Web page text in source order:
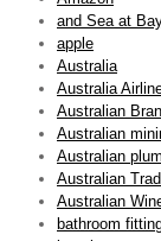
and Sea at
apple
Australia
Australia
Australian
Australian
Australian
Australian
Australian
bathroom